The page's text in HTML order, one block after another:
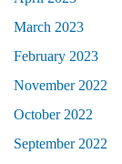
March 2023
February 2023
November 2022
October 2022
September 2022